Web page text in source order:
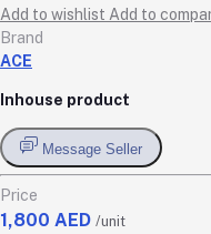
Add to wishlist Add to
Brand
ACE
Inhouse product
Message Seller
Price
1,800 AED /unit